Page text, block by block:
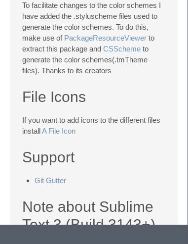
To facilitate changes to the color schemes I
have added the .styluscheme files used to
generate the color schemes. To do this,
make use of PackageResourceViewer to
extract this package and CSScheme to
generate the color schemes(.tmTheme
files). Thanks to its creators
File Icons
If you want to add icons to the different files
installA File Icon
Support
Git Gutter
Note about Sublime
Text 3 (Build 3143+)